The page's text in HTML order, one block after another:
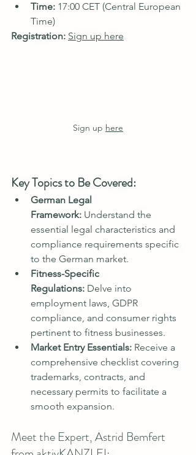
Time: 17:00 CET (Central European
Time)
Registration: Sign up here
Sign up here
Key Topics to Be Covered:
German Legal
Framework: Understand the
essential legal characteristics and
compliance requirements specific
to the German market.
Fitness-Specific
Regulations: Delve into
employment laws, GDPR
compliance, and consumer rights
pertinent to fitness businesses.
Market Entry Essentials: Receive a
comprehensive checklist covering
trademarks, contracts, and
necessary permits to facilitate a
smooth expansion.
Meet the Expert, Astrid Bemfert